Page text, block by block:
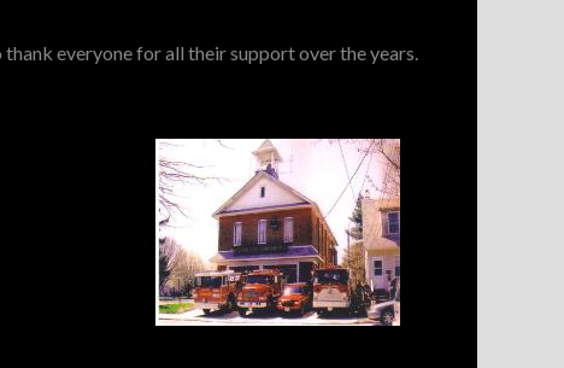
everyone for all their support over the years.